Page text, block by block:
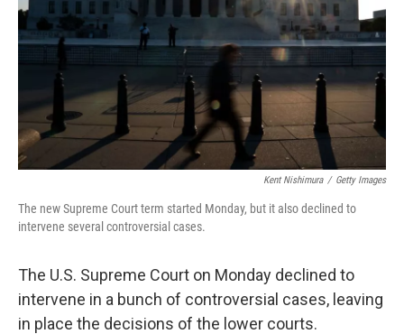
Kent Nishimura / Getty Images
The new Supreme Court term started Monday, but it also declined to
intervene several controversial cases.
The U.S. Supreme Court on Monday declined to
intervene in a bunch of controversial cases, leaving
in place the decisions of the lower courts.